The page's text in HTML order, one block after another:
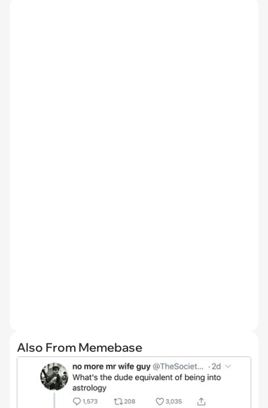
Also From Memebase